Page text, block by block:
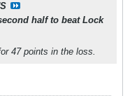
half to beat Lock
47 points in the loss.